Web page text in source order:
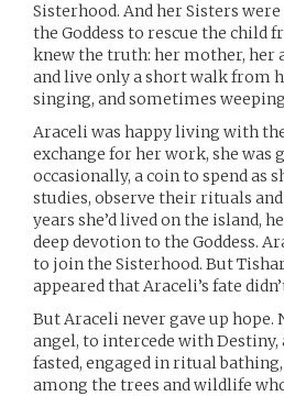
Sisterhood. And her Sisters
the Goddess to rescue the child
knew the truth: her mother, her
and live only a short walk from
singing, and sometimes
Araceli was happy living with
exchange for her work, she was
occasionally, a coin to spend as
studies, observe their rituals
years she’d lived on the island,
deep devotion to the Goddess.
to join the Sisterhood. But
appeared that Araceli’s fate
But Araceli never gave up hope.
angel, to intercede with
fasted, engaged in ritual
among the trees and wildlife